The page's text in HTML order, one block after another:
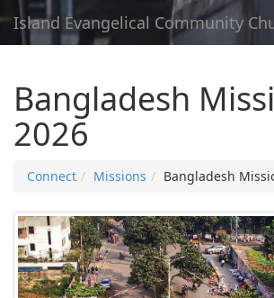
Island Evangelical Community
Bangladesh
2026
Connect Missions Bangladesh